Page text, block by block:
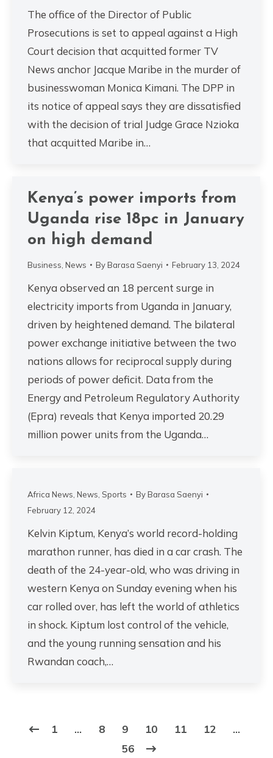
The office of the Director of Public
Prosecutions is set to appeal against a High
Court decision that acquitted former TV
News anchor Jacque Maribe in the murder of
businesswoman Monica Kimani. The DPP in
its notice of appeal says they are dissatisfied
with the decision of trial Judge Grace Nzioka
that acquitted Maribe in…
Kenya’s power imports from
Uganda rise 18pc in January
on high demand
Business News By Barasa Saenyi February 13, 2024
Kenya observed an 18 percent surge in
electricity imports from Uganda in January,
driven by heightened demand. The bilateral
power exchange initiative between the two
nations allows for reciprocal supply during
periods of power deficit. Data from the
Energy and Petroleum Regulatory Authority
(Epra) reveals that Kenya imported 20.29
million power units from the Uganda…
Africa News News Sports By Barasa Saenyi
February 12, 2024
Kelvin Kiptum, Kenya’s world record-holding
marathon runner, has died in a car crash. The
death of the 24-year-old, who was driving in
western Kenya on Sunday evening when his
car rolled over, has left the world of athletics
in shock. Kiptum lost control of the vehicle,
and the young running sensation and his
Rwandan coach,…
1 … 8 9 10 11 12
…
56